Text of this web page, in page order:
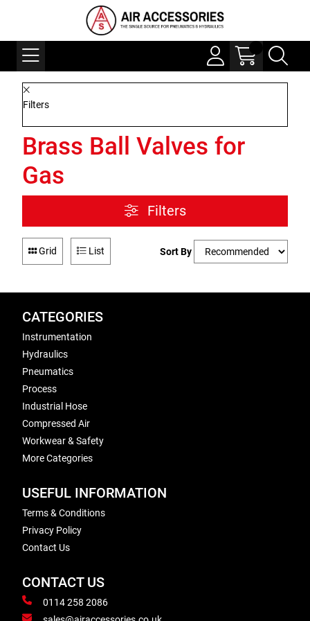
Filters
Brass Ball Valves for
Gas
Filters
Grid List Sort By
CATEGORIES
Instrumentation
Hydraulics
Pneumatics
Process
Industrial Hose
Compressed Air
Workwear & Safety
More Categories
USEFUL INFORMATION
Terms & Conditions
Privacy Policy
Contact Us
CONTACT US
0114 258 2086